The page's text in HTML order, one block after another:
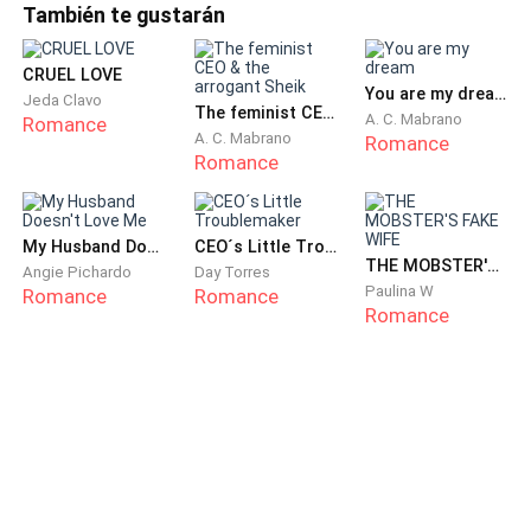
the fleeting figure on the TikTok live.
I must have been thinking about Matthew too much.
Also, the windbreaker looked familiar as it was the
one I had ironed for him before his business trip. That
meant the man in the live stream wore the same one,
which confused me.
Matthew returned early the following day and brought
many delicious treats for Ava. He hugged us both
affectionately, creating a heartwarming atmosphere. I
También te gustarán
CRUEL LOVE
Jeda Clavo
Romance The feminist CEO & the arrogant Sheik
A. C. Mabrano
Romance
You are my dream
A. C. Mabrano
Romance
My Husband Doesn't Love Me
Angie Pichardo
Romance
CEO´s Little Troublemaker
Day Torres
Romance
THE MOBSTER'S FAKE WIFE
Paulina W
Romance